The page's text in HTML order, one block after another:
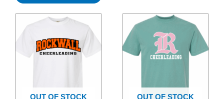
OUT OF STOCK
Price
range:
$24.00
through
$26.00
This
product
multiple
options
OUT OF STOCK
Price
range:
$23.00
through
$25.00
This
product
has
multiple
options